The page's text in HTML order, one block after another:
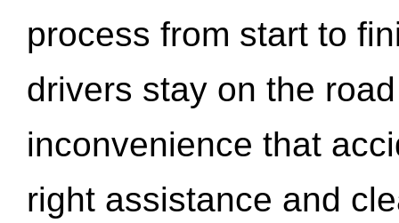
process from start to
drivers stay on the
inconvenience that
right assistance and